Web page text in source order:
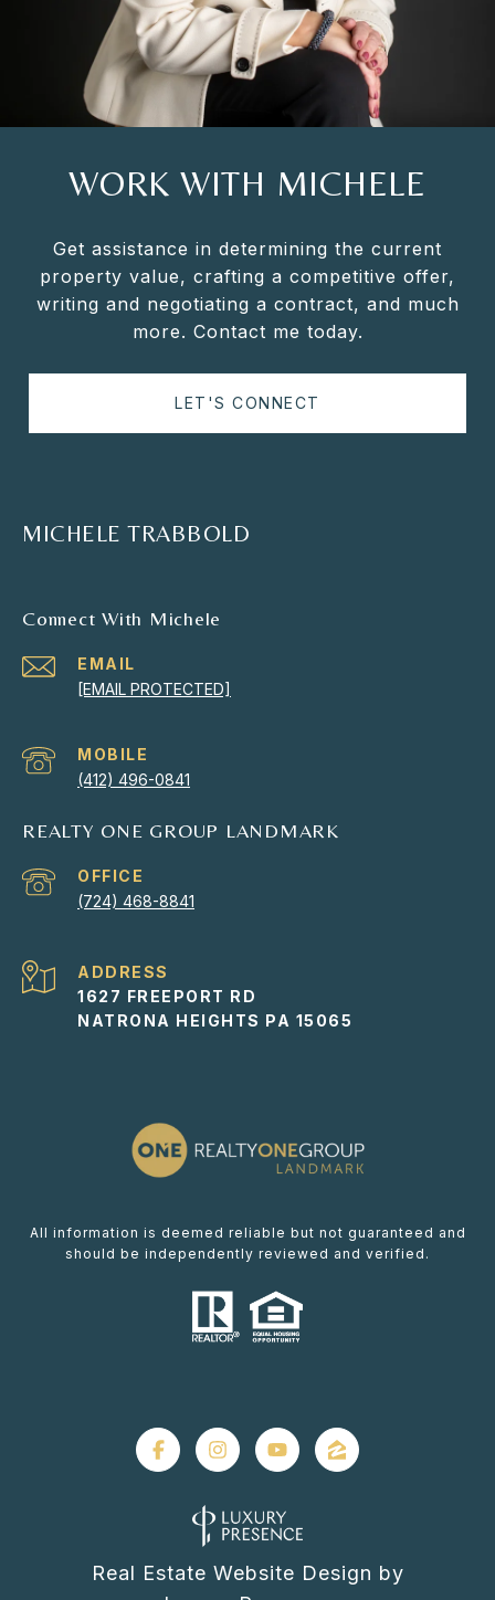
WORK WITH MICHELE
Get assistance in determining the current
property value, crafting a competitive offer,
writing and negotiating a contract, and much
more. Contact me today.
LET'S CONNECT
MICHELE TRABBOLD
Connect With Michele
EMAIL
[EMAIL PROTECTED]
(412) 496-0841
REALTY ONE GROUP LANDMARK
(724) 468-8841
ADDRESS
1627 FREEPORT RD
NATRONA HEIGHTS PA 15065
All information is deemed reliable but not guaranteed and
should be independently reviewed and verified.
Real Estate Website Design by